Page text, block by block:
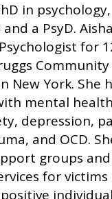
in
a PsyD.
for
New York. She
mental
depression,
and OCD.
groups
for